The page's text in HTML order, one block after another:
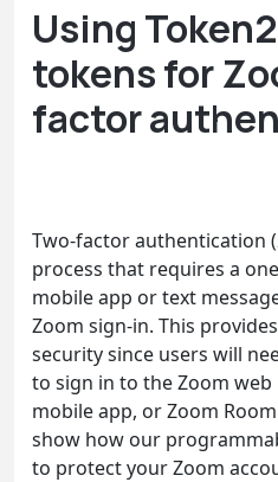
Using
tokens for
factor
Two-factor authentication
process that requires a
mobile app or text
Zoom sign-in. This
security since users will
to sign in to the Zoom
mobile app, or Zoom
show how our
to protect your Zoom